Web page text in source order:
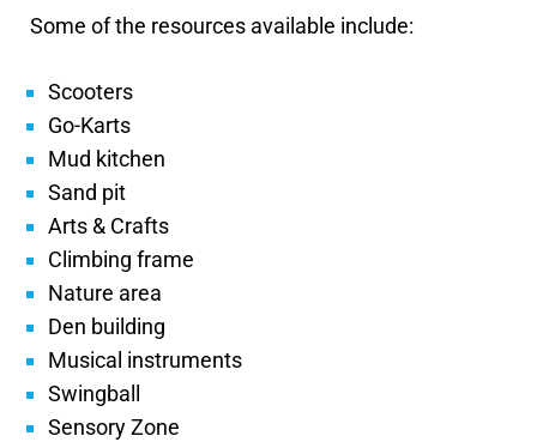
Some of the resources available include:
Scooters
Go-Karts
Mud kitchen
Sand pit
Arts & Crafts
Climbing frame
Nature area
Den building
Musical instruments
Swingball
Sensory Zone